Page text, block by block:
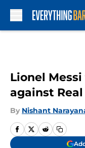
Lionel
against
By Nishant